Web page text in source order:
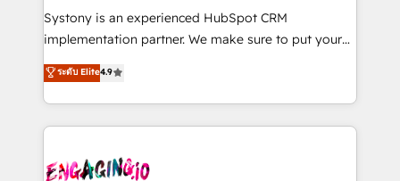
提供。 ▸ 既存CRM・MAからの移行支援：Salesforce・
Marketo・Pardot等からの移行、カスタム設計、履歴
データ移行と活用設計まで。 ▸ AEO対応：ChatGPT・
か？ ✓ HubSpot Eliteパートナー認定 ✓ HubSpotアワ
ード受賞・HUGリーダー ✓ ISO27001:2022 /
Your team learns while we build. We fix what others
broke. Built for mid-market reality—practical
constraints. By the Numbers 🏆 Top 1% of all
HubSpot partners 🔄 Top 5% globally in client
and sales ops at mid-market companies ready to
Systony is an experienced HubSpot CRM
implementation partner. We make sure to put your
organization's needs and goals first and think along
with your organization. We are only satisfied once
you are too. Why Systony? - 20+ years of
experience with CRM, Marketing, Sales & Service
Own back-end developers - Complex data
ระดับ Elite4.9